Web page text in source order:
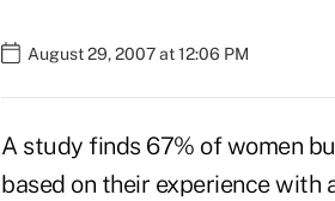
August 29, 2007 at 12:06 PM
A study finds 67% of women
based on their experience with